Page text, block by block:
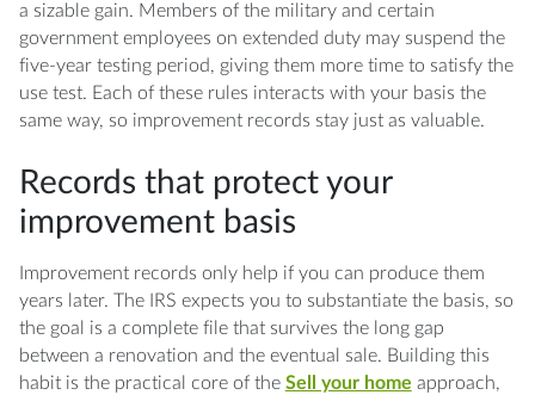
a sizable gain. Members of the military and certain
government employees on extended duty may suspend the
five-year testing period, giving them more time to satisfy the
use test. Each of these rules interacts with your basis the
same way, so improvement records stay just as valuable.
Records that protect your
improvement basis
Improvement records only help if you can produce them
years later. The IRS expects you to substantiate the basis, so
the goal is a complete file that survives the long gap
between a renovation and the eventual sale. Building this
habit is the practical core of the Sell your home approach,